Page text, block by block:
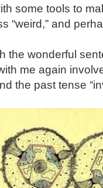
some tools to
“weird,” and
the wonderful
me again
the past tense